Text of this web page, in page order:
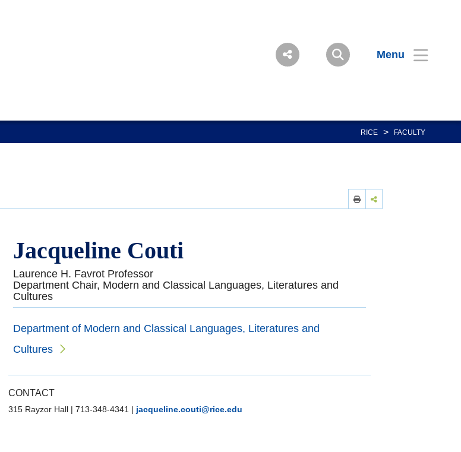
Menu
RICE > FACULTY
Jacqueline Couti
Laurence H. Favrot Professor
Department Chair, Modern and Classical Languages, Literatures and
Cultures
Department of Modern and Classical Languages, Literatures and
Cultures
CONTACT
315 Rayzor Hall | 713-348-4341 | jacqueline.couti@rice.edu